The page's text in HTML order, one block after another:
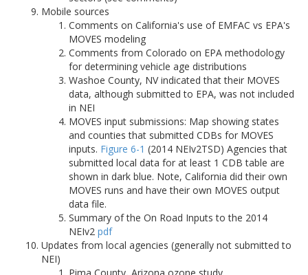
Mobile sources
Comments on California's use of EMFAC vs EPA's
MOVES modeling
Comments from Colorado on EPA methodology
for determining vehicle age distributions
Washoe County, NV indicated that their MOVES
data, although submitted to EPA, was not included
in NEI
MOVES input submissions: Map showing states
and counties that submitted CDBs for MOVES
inputs. Figure 6-1 (2014 NEIv2TSD) Agencies that
submitted local data for at least 1 CDB table are
shown in dark blue. Note, California did their own
MOVES runs and have their own MOVES output
data file.
Summary of the On Road Inputs to the 2014
NEIv2 pdf
Updates from local agencies (generally not submitted to
NEI)